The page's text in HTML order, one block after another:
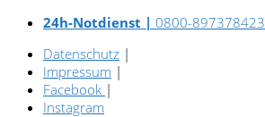
24h-Notdienst | 0800-897378423
Datenschutz |
Impressum |
Facebook |
Instagram